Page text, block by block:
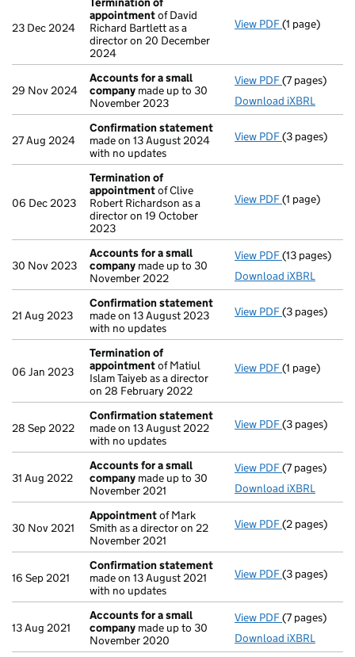
23 Dec 2024
appointmentof David
Richard Bartlett as a
director on 20 December
2024
View PDF Termination
(1 page)
29 Nov 2024
Accounts for a small
company made up to 30
November 2023
View PDF Accounts for
(7 pages)
Download iXBRL
27 Aug 2024
Confirmation statement
made on 13 August 2024
with no updates
View PDF(3 pages)
06 Dec 2023
Termination of
appointmentof Clive
Robert Richardson as a
director on 19 October
2023
View PDF Termination
(1 page)
30 Nov 2023
Accounts for a small
company made up to 30
November 2022
View PDF Accounts for
(13 pages)
Download iXBRL
21 Aug 2023
Confirmation statement
made on 13 August 2023
with no updates
View PDF(3 pages)
06 Jan 2023
Termination of
appointmentof Matiul
Islam Taiyeb as a director
on 28 February 2022
View PDF Termination
(1 page)
28 Sep 2022
Confirmation statement
made on 13 August 2022
with no updates
View PDF(3 pages)
31 Aug 2022
Accounts for a small
company made up to 30
November 2021
View PDF Accounts for
(7 pages)
Download iXBRL
30 Nov 2021
Appointmentof Mark
Smith as a director on 22
November 2021
View PDF Appointment
(2 pages)
16 Sep 2021
Confirmation statement
made on 13 August 2021
with no updates
View PDF(3 pages)
13 Aug 2021
Accounts for a small
company made up to 30
November 2020
View PDF Accounts for
(7 pages)
Download iXBRL